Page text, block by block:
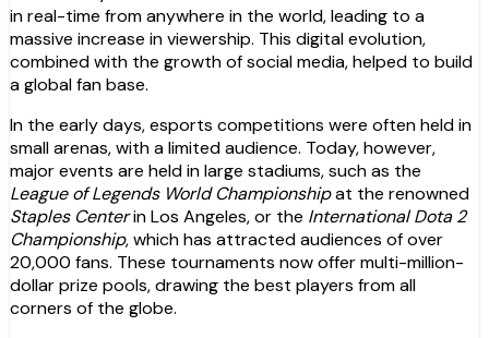
in real-time from anywhere in the world, leading to a
massive increase in viewership. This digital evolution,
combined with the growth of social media, helped to build
a global fan base.
In the early days, esports competitions were often held in
small arenas, with a limited audience. Today, however,
major events are held in large stadiums, such as the
League of Legends World Championshipat the renowned
Staples Centerin Los Angeles, or the International Dota 2
Championship, which has attracted audiences of over
20,000 fans. These tournaments now offer multi-million-
dollar prize pools, drawing the best players from all
corners of the globe.